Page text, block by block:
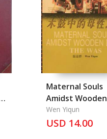
Maternal Souls
Amidst Wooden
Drums. the Was
Wen Yiqun
USD 14.00